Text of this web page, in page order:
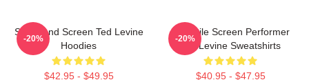
Stage And Screen Ted Levine
Hoodies
$42.95 - $49.95
-20%
Versatile Screen Performer
Ted Levine Sweatshirts
$40.95 - $47.95
-20%